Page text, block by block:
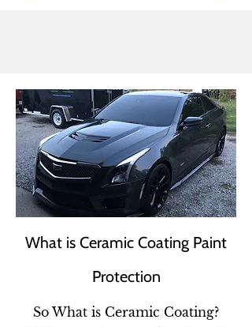
What is Ceramic Coating Paint
Protection
So What is Ceramic Coating?